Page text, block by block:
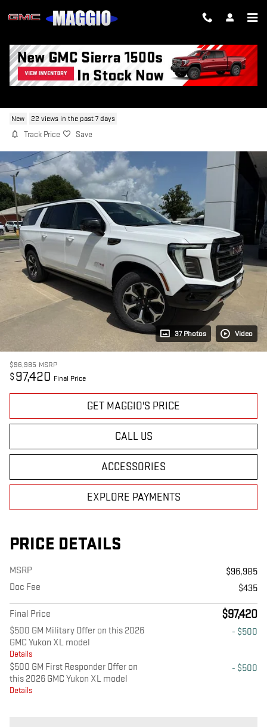
New 22 views in the past 7 days
Track Price Save
37 Photos Video
$96,985 MSRP
$ 97,420 Final Price
GET MAGGIO'S PRICE
CALL US
ACCESSORIES
EXPLORE PAYMENTS
PRICE DETAILS
MSRP
$96,985
Doc Fee
$435
Final Price $97,420
$500 GM Military Offer on this 2026
GMC Yukon XL model
Details
- $500
$500 GM First Responder Offer on
this 2026 GMC Yukon XL model
Details
- $500